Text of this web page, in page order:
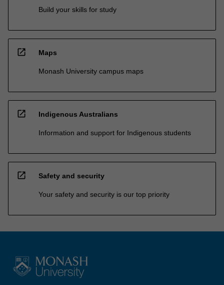
Build your skills for study
open_in_new Maps
Monash University campus maps
open_in_new Indigenous Australians
Information and support for Indigenous students
open_in_new Safety and security
Your safety and security is our top priority